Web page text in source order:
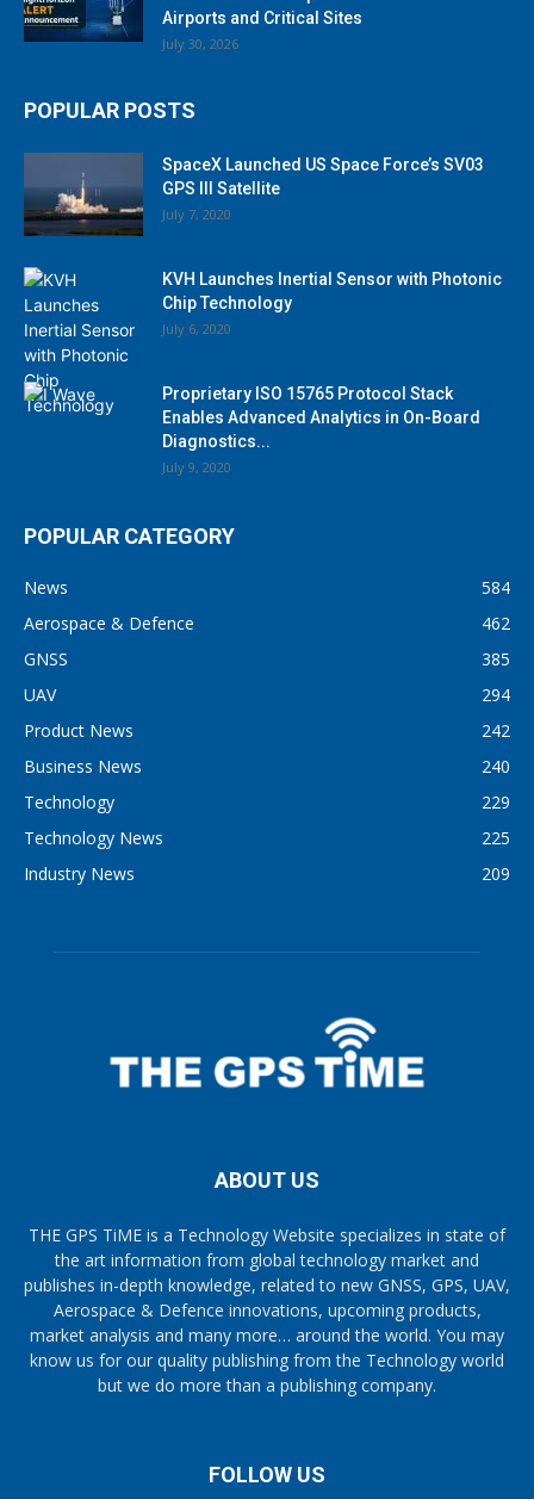
Airports and Critical Sites
July 30, 2026
POPULAR POSTS
SpaceX Launched US Space Force’s SV03
GPS III Satellite
July 7, 2020
KVH Launches Inertial Sensor with Photonic
Chip Technology
July 6, 2020
Proprietary ISO 15765 Protocol Stack
Enables Advanced Analytics in On-Board
Diagnostics...
July 9, 2020
POPULAR CATEGORY
News
584
Aerospace & Defence
462
GNSS
385
UAV
294
Product News
242
Business News
240
Technology
229
Technology News
225
Industry News
209
ABOUT US
THE GPS TiME is a Technology Website specializes in state of
the art information from global technology market and
publishes in-depth knowledge, related to new GNSS, GPS, UAV,
Aerospace & Defence innovations, upcoming products,
market analysis and many more… around the world. You may
know us for our quality publishing from the Technology world
but we do more than a publishing company.
FOLLOW US